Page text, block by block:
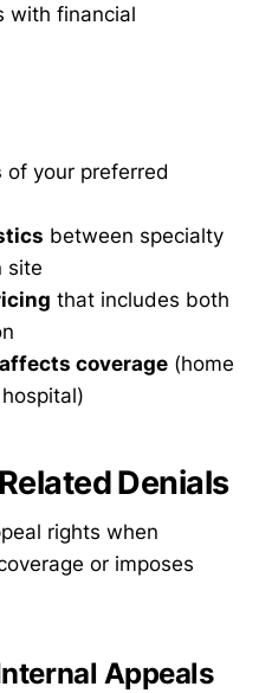
with financial
of your preferred
between specialty
site
that includes both
coverage (home
Denials
rights when
or imposes
Appeals